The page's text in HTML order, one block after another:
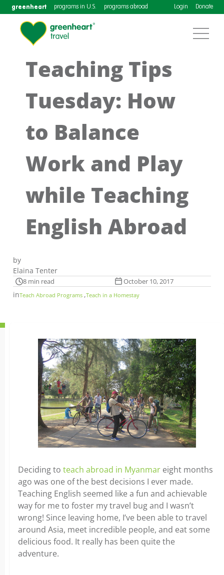
greenheart programs in U.S. programs abroad Login Donate
Teaching Tips
Tuesday: How
to Balance
Work and Play
while Teaching
English Abroad
by
Elaina Tenter
8 min read October 10, 2017
inTeach Abroad Programs ,Teach in a Homestay
Deciding to teach abroad in Myanmar eight months
ago was one of the best decisions I ever made.
Teaching English seemed like a fun and achievable
way for me to foster my travel bug and I wasn’t
wrong! Since leaving home, I’ve been able to travel
around Asia, meet incredible people, and eat some
delicious food. It really has been quite the
adventure.